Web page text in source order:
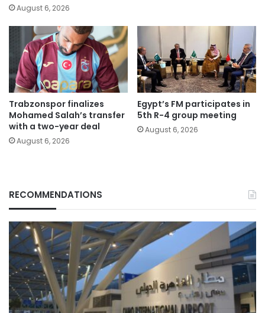
August 6, 2026
Trabzonspor finalizes
Mohamed Salah’s transfer
with a two-year deal
August 6, 2026
Egypt’s FM participates in
5th R-4 group meeting
August 6, 2026
RECOMMENDATIONS